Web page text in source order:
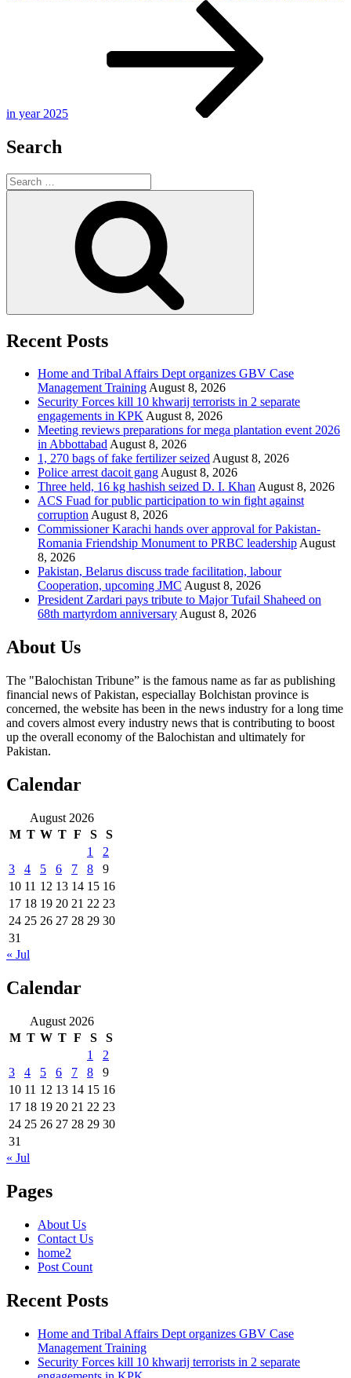
in year 2025
Search
Search
for:
Recent Posts
Home and Tribal Affairs Dept organizes GBV Case
Management TrainingAugust 8, 2026
Security Forces kill 10 khwarij terrorists in 2 separate
engagements in KPKAugust 8, 2026
Meeting reviews preparations for mega plantation event 2026
in AbbottabadAugust 8, 2026
1, 270 bags of fake fertilizer seizedAugust 8, 2026
Police arrest dacoit gangAugust 8, 2026
Three held, 16 kg hashish seized D. I. KhanAugust 8, 2026
ACS Fuad for public participation to win fight against
corruptionAugust 8, 2026
Commissioner Karachi hands over approval for Pakistan-
Romania Friendship Monument to PRBC leadershipAugust
8, 2026
Pakistan, Belarus discuss trade facilitation, labour
Cooperation, upcoming JMC August 8, 2026
President Zardari pays tribute to Major Tufail Shaheed on
68th martyrdom anniversaryAugust 8, 2026
About Us
The "Balochistan Tribune” is the famous name as far as publishing
financial news of Pakistan, especiallay Bolchistan province is
concerned, the website has been in the news industry for a long time
and covers almost every industry news that is contributing to boost
up the overall economy of the Balochistan and ultimately for
Pakistan.
Calendar
August 2026
M T W T F S
S
1
2
3
4 5 6 7 8
9
10 11 12 13 14 15 16
17 18 19 20 21 22 23
24 25 26 27 28 29 30
31
« Jul
Calendar
August 2026
M T W T F S
S
1
2
3
4 5 6 7 8
9
10 11 12 13 14 15 16
17 18 19 20 21 22 23
24 25 26 27 28 29 30
31
« Jul
Pages
About Us
Contact Us
home2
Post Count
Recent Posts
Home and Tribal Affairs Dept organizes GBV Case
Management Training
Security Forces kill 10 khwarij terrorists in 2 separate